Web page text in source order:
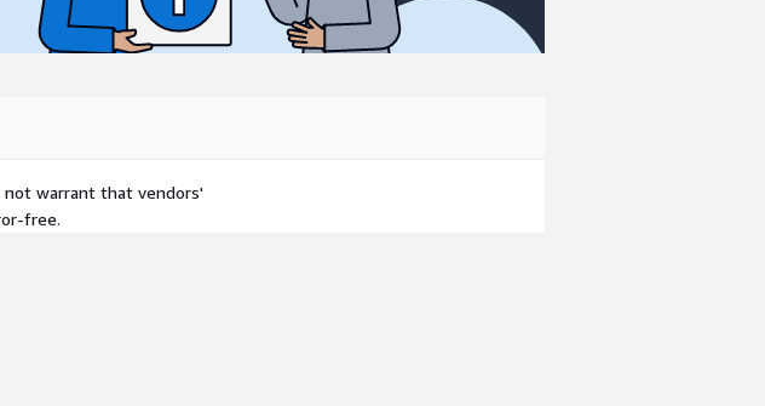
not warrant that vendors'
free.